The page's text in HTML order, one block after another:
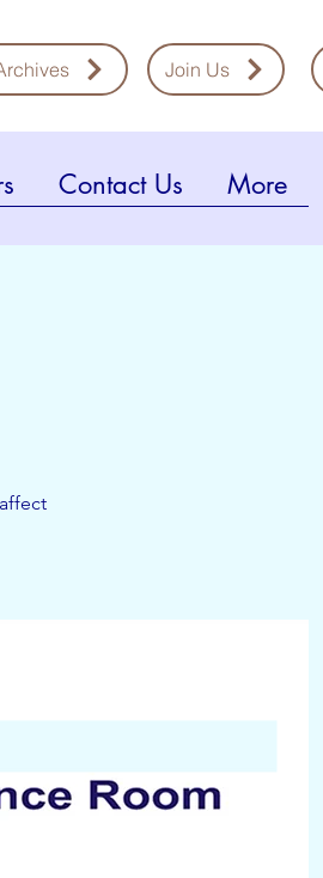
Join Us
Contact Us More